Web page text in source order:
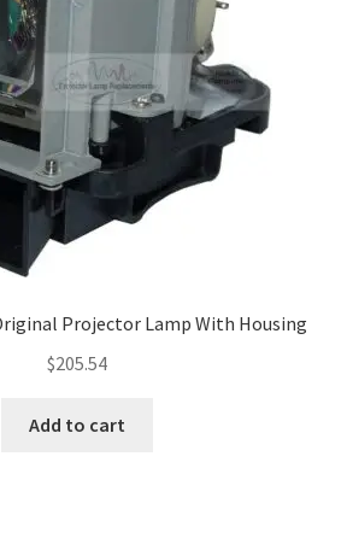
Projector Lamp With Housing
$205.54
Add to cart